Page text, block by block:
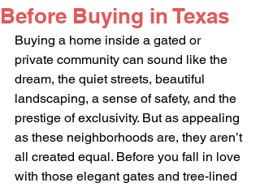
Before Buying in Texas
Buying a home inside a gated or
private community can sound like the
dream, the quiet streets, beautiful
landscaping, a sense of safety, and the
prestige of exclusivity. But as appealing
as these neighborhoods are, they aren’t
all created equal. Before you fall in love
with those elegant gates and tree-lined